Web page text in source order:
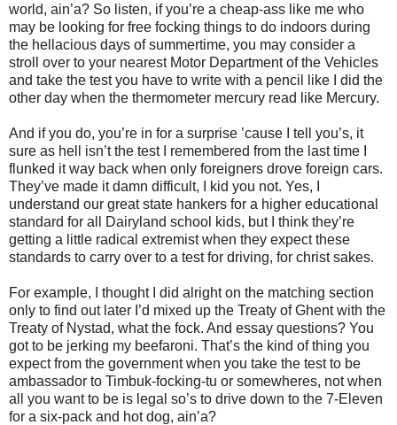
world, ain’a? So listen, if you’re a cheap-ass like me who
may be looking for free focking things to do indoors during
the hellacious days of summertime, you may consider a
stroll over to your nearest Motor Department of the Vehicles
and take the test you have to write with a pencil like I did the
other day when the thermometer mercury read like Mercury.
And if you do, you’re in for a surprise ’cause I tell you’s, it
sure as hell isn’t the test I remembered from the last time I
flunked it way back when only foreigners drove foreign cars.
They’ve made it damn difficult, I kid you not. Yes, I
understand our great state hankers for a higher educational
standard for all Dairyland school kids, but I think they’re
getting a little radical extremist when they expect these
standards to carry over to a test for driving, for christ sakes.
For example, I thought I did alright on the matching section
only to find out later I’d mixed up the Treaty of Ghent with the
Treaty of Nystad, what the fock. And essay questions? You
got to be jerking my beefaroni. That’s the kind of thing you
expect from the government when you take the test to be
ambassador to Timbuk-focking-tu or somewheres, not when
all you want to be is legal so’s to drive down to the 7-Eleven
for a six-pack and hot dog, ain’a?